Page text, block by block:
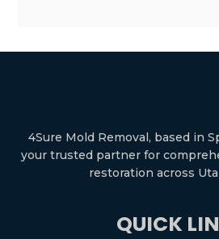
4Sure Mold Removal, based in
your trusted partner for
restoration across
QUICK